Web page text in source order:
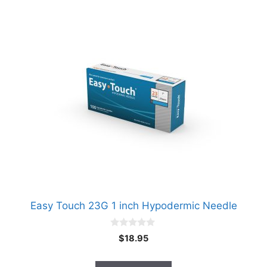
Easy Touch 23G 1 inch Hypodermic Needle
t
$18.95